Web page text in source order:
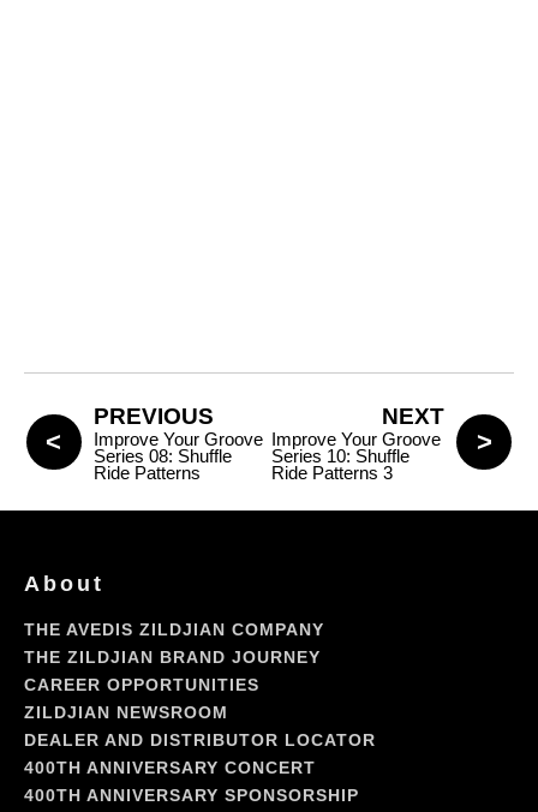
PREVIOUS
Improve Your Groove
Series 08: Shuffle
Ride Patterns
NEXT
Improve Your Groove
Series 10: Shuffle
Ride Patterns 3
About
THE AVEDIS ZILDJIAN COMPANY
THE ZILDJIAN BRAND JOURNEY
CAREER OPPORTUNITIES
ZILDJIAN NEWSROOM
DEALER AND DISTRIBUTOR LOCATOR
400TH ANNIVERSARY CONCERT
400TH ANNIVERSARY SPONSORSHIP